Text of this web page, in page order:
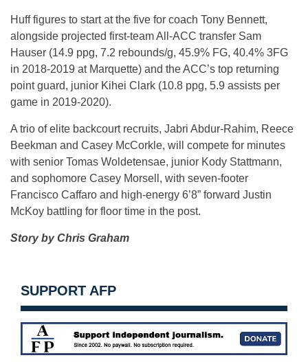
Huff figures to start at the five for coach Tony Bennett,
alongside projected first-team All-ACC transfer Sam
Hauser (14.9 ppg, 7.2 rebounds/g, 45.9% FG, 40.4% 3FG
in 2018-2019 at Marquette) and the ACC’s top returning
point guard, junior Kihei Clark (10.8 ppg, 5.9 assists per
game in 2019-2020).
A trio of elite backcourt recruits, Jabri Abdur-Rahim, Reece
Beekman and Casey McCorkle, will compete for minutes
with senior Tomas Woldetensae, junior Kody Stattmann,
and sophomore Casey Morsell, with seven-footer
Francisco Caffaro and high-energy 6’8” forward Justin
McKoy battling for floor time in the post.
Story by Chris Graham
SUPPORT AFP